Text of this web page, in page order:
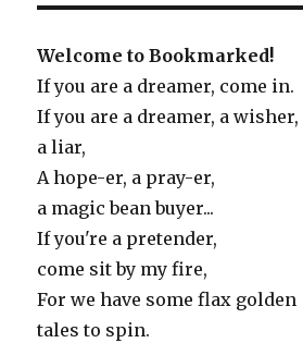
Welcome to Bookmarked!
If you are a dreamer, come in.
If you are a dreamer, a wisher,
a liar,
A hope-er, a pray-er,
a magic bean buyer...
If you're a pretender,
come sit by my fire,
For we have some flax golden
tales to spin.